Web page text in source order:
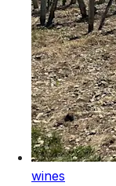
wines